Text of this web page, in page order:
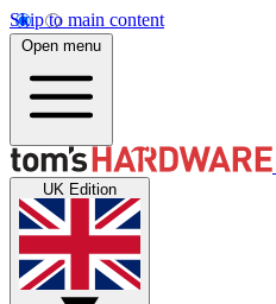
Skip to main content
Open menu
UK Edition